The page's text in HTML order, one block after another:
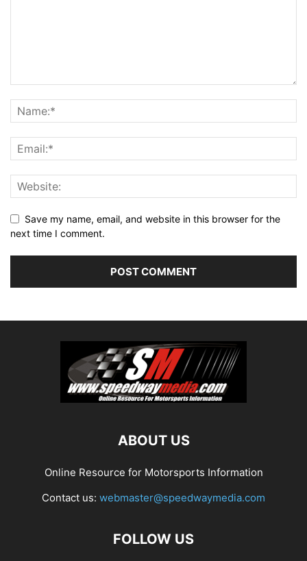
Save my name, email, and website in this browser for the
next time I comment.
ABOUT US
Online Resource for Motorsports Information
Contact us: webmaster@speedwaymedia.com
FOLLOW US